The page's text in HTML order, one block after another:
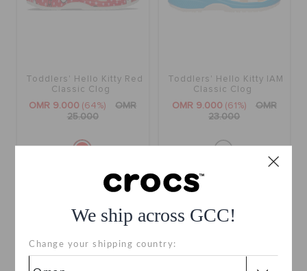
We ship across GCC!
Change your shipping country:
Toddlers' Hello Kitty Red
Classic Clog
OMR 9.000 (64%)
OMR
25.000
Toddlers' Hello Kitty IAM
Classic Clog
OMR 9.000 (61%)
OMR
23.000
SALE